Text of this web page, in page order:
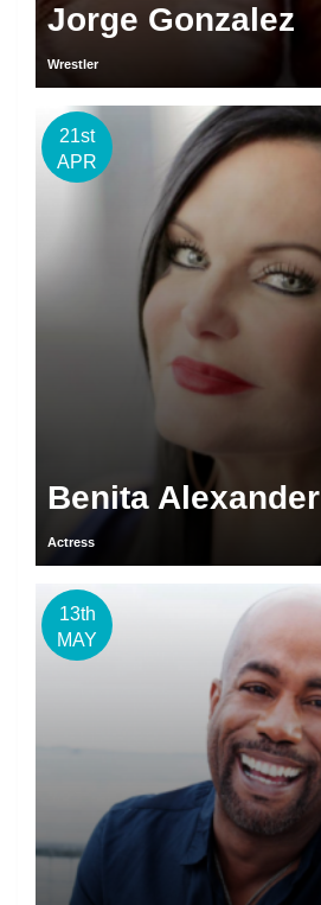
Jorge Gonzalez
Wrestler
21st
APR
Benita Alexander
Actress
13th
MAY